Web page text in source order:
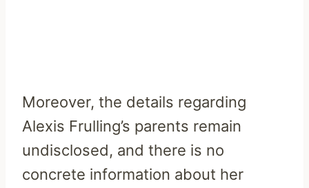
Moreover, the details regarding
Alexis Frulling’s parents remain
undisclosed, and there is no
concrete information about her